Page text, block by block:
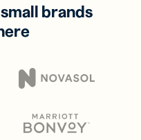
brands